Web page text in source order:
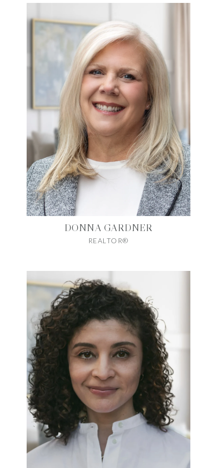
DONNA GARDNER
REALTOR®